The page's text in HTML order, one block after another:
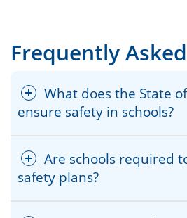
Frequently
What does the State
ensure safety in schools?
Are schools required
safety plans?